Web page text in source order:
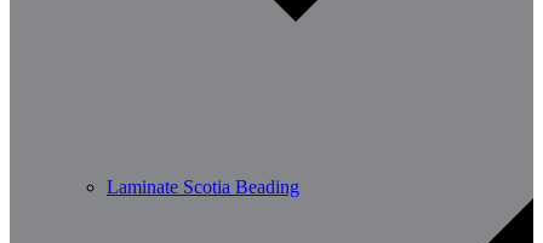
Laminate Scotia Beading